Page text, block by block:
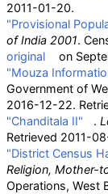
2011-01-20.
"Provisional
of India 2001.
original
on
"Mouza
Government of
2016-12-22.
"Chanditala II"
.
Retrieved 2011-
"District Census
Religion, Mother-
Operations, West